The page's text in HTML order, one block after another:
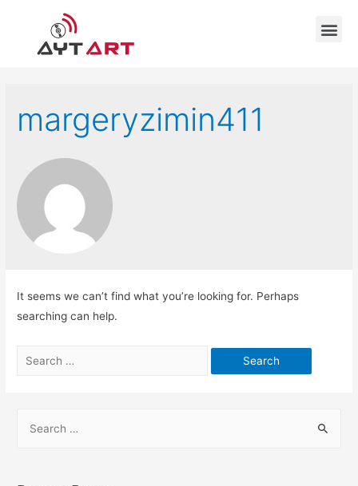
margeryzimin411
It seems we can’t find what you’re looking for. Perhaps
searching can help.